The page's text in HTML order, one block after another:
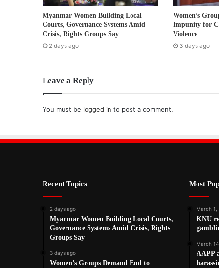
r
e
s
s
Myanmar Women Building Local
Courts, Governance Systems Amid
Crisis, Rights Groups Say
2 days ago
Women’s
Impunity for
Violence
3 days ago
Leave a Reply
You must be logged in to post a comment.
Recent Topics
2 days ago
Myanmar Women Building Local Courts,
Governance Systems Amid Crisis, Rights
Groups Say
3 days ago
Women’s Groups Demand End to
Most
March 1,
KNU
March
AAPP